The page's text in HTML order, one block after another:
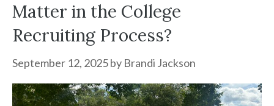
Matter in the College
Recruiting Process?
September 12, 2025by Brandi Jackson